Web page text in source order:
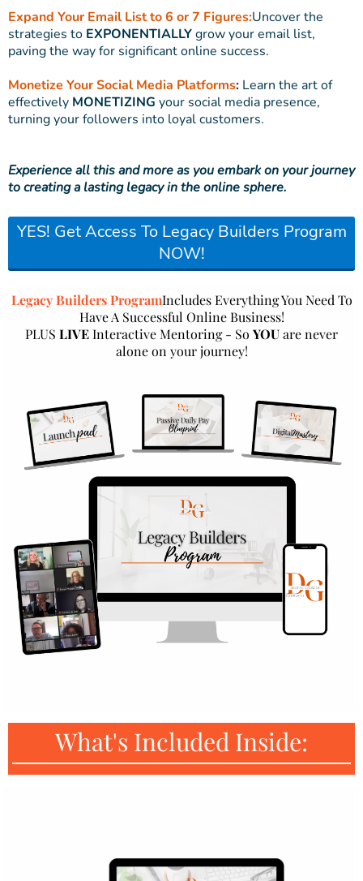
Expand Your Email List to 6 or 7 Figures:Uncover the
strategies to EXPONENTIALLYgrow your email list,
paving the way for significant online success.
Monetize Your Social Media Platforms: Learn the art of
effectively MONETIZING your social media presence,
turning your followers into loyal customers.
Experience all this and more as you embark on your journey
to creating a lasting legacy in the online sphere.
YES! Get Access To Legacy Builders Program
NOW!
Legacy Builders ProgramIncludes Everything You Need To
Have A Successful Online Business!
PLUS LIVEInteractive Mentoring - So YOUare never
alone on your journey!
What's Included Inside: